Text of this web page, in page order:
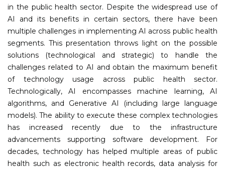
in the public health sector. Despite the widespread use of
AI and its benefits in certain sectors, there have been
multiple challenges in implementing AI across public health
segments. This presentation throws light on the possible
solutions (technological and strategic) to handle the
challenges related to AI and obtain the maximum benefit
of technology usage across public health sector.
Technologically, AI encompasses machine learning, AI
algorithms, and Generative AI (including large language
models). The ability to execute these complex technologies
has increased recently due to the infrastructure
advancements supporting software development. For
decades, technology has helped multiple areas of public
health such as electronic health records, data analysis for